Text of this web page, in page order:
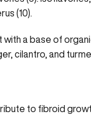
(10).
with a base of
cilantro, and
to fibroid